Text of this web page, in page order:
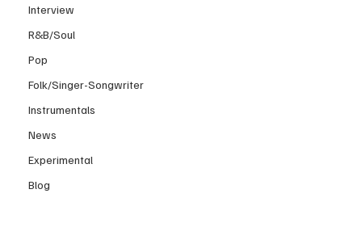
Interview
R&B/Soul
Pop
Folk/Singer-Songwriter
Instrumentals
News
Experimental
Blog